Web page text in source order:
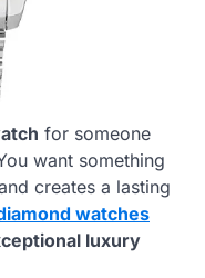
for someone
want something
creates a lasting
watches
luxury